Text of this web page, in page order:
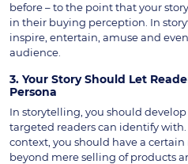
before – to the point that your
in their buying perception. In
inspire, entertain, amuse and
audience.
3. Your Story Should Let
Persona
In storytelling, you should
targeted readers can identify
context, you should have a
beyond mere selling of products